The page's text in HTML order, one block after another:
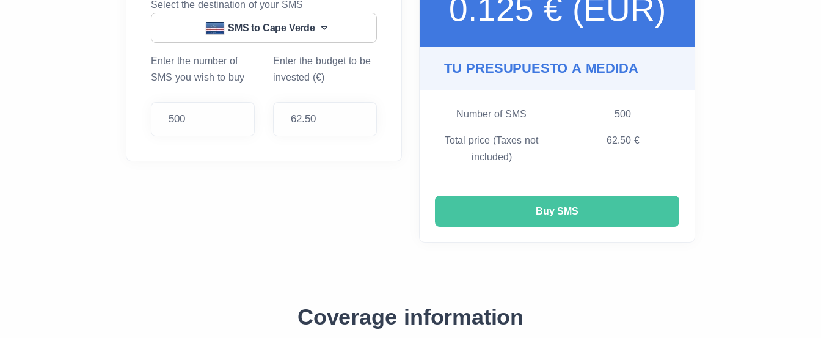
Select the destination of your SMS
SMS to Cape Verde
Enter the number of
SMS you wish to buy
Enter the budget to be
invested (€)
0.125 € (EUR)
TU PRESUPUESTO A MEDIDA
Number of SMS 500
Total price (Taxes not
included)
62.50 €
Buy SMS
Coverage information